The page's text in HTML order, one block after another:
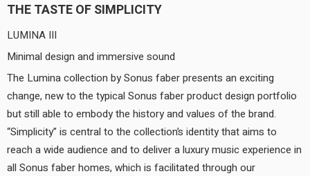
THE TASTE OF SIMPLICITY
LUMINA III
Minimal design and immersive sound
The Lumina collection by Sonus faber presents an exciting
change, new to the typical Sonus faber product design portfolio
but still able to embody the history and values of the brand.
“Simplicity” is central to the collection’s identity that aims to
reach a wide audience and to deliver a luxury music experience in
all Sonus faber homes, which is facilitated through our